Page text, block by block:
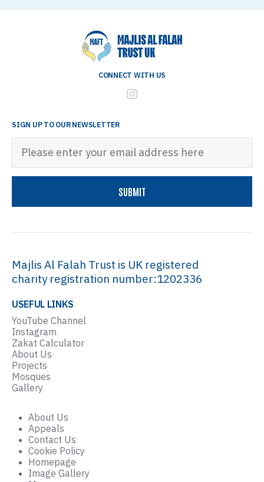
CONNECT WITH US
SIGN UP TO OUR NEWSLETTER
Majlis Al Falah Trust is UK registered
charity registration number:1202336
USEFUL LINKS
YouTube Channel
Instagram
Zakat Calculator
About Us
Projects
Mosques
Gallery
About Us
Appeals
Contact Us
Cookie Policy
Homepage
Image Gallery